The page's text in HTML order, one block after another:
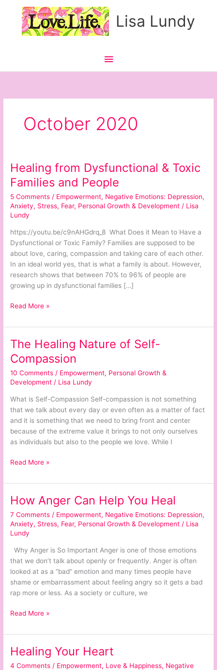
content
Lisa Lundy
Main
Menu
October 2020
Healing from Dysfunctional & Toxic
Families and People
5 Comments / Empowerment, Negative Emotions: Depression,
Anxiety, Stress, Fear, Personal Growth & Development / Lisa
Lundy
https://youtu.be/c9nAHGdrq_8 What Does it Mean to Have a
Dysfunctional or Toxic Family? Families are supposed to be
about love, caring, compassion and taking care of each other.
In an ideal world yes, that is what a family is about. However,
research shows that between 70% to 96% of people are
growing up in dysfunctional families […]
Healing
from
Dysfunctional
&
Toxic
Families
and
People
Read More »
The Healing Nature of Self-
Compassion
10 Comments / Empowerment, Personal Growth &
Development / Lisa Lundy
What is Self-Compassion Self-compassion is not something
that we talk about every day or even often as a matter of fact
and it is something that we need to bring front and center
because of the extreme value it brings to not only ourselves
as individuals but also to the people we love. While I
The
Healing
Nature
of
Self-
Compassion
Read More »
How Anger Can Help You Heal
7 Comments / Empowerment, Negative Emotions: Depression,
Anxiety, Stress, Fear, Personal Growth & Development / Lisa
Lundy
Why Anger is So Important Anger is one of those emotions
that we don’t talk about openly or frequently. Anger is often
looked at as a “bad” emotion and many times people have
shame or embarrassment about feeling angry so it gets a bad
rap more or less. As a society or culture, we
How
Can
Help
Heal
Read More »
Healing Your Heart
4 Comments / Empowerment, Love & Happiness, Negative
Healing